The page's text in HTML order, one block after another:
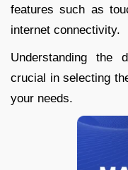
features such as
internet connectivity.
Understanding the
crucial in selecting
your needs.